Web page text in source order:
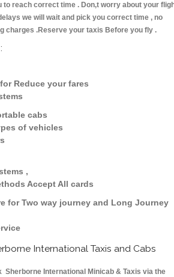
to reach correct time . Don,t worry about your
we will wait and pick you correct time , no
charges .Reserve your taxis Before you fly .
Reduce your fares
cabs
of vehicles
,
Accept All cards
for Two way journey and Long Journey
International Taxis and Cabs
International Minicab & Taxis via the